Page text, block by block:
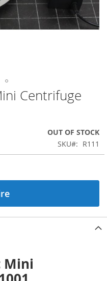
Centrifuge
OUT OF STOCK
SKU
R111
Mini